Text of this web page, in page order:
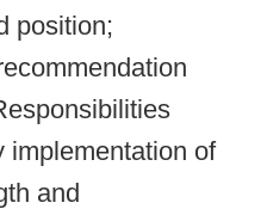
position;
implementation of
and